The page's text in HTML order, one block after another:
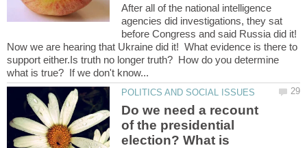
After all of the national intelligence
agencies did investigations, they sat
before Congress and said Russia did it!
Now we are hearing that Ukraine did it! What evidence is there to
support either.Is truth no longer truth? How do you determine
Do we need a recount
of the presidential
election? What is